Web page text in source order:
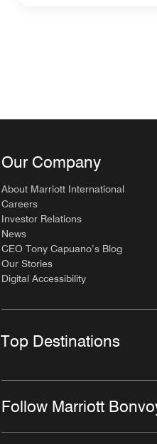
Our Company
About Marriott International
Careers
Investor Relations
News
CEO Tony Capuano’s Blog
Our Stories
Digital Accessibility
Top Destinations
Follow Marriott